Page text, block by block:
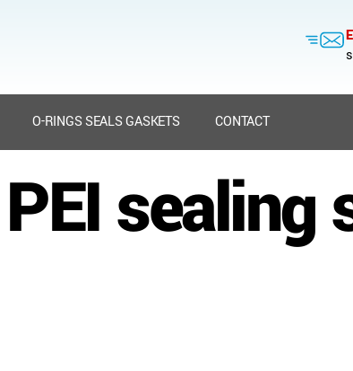
O-RINGS SEALS GASKETS CONTACT
sealing